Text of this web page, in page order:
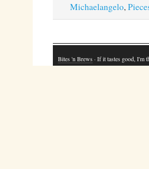
Michaelangelo,
Bites 'n Brews · If it tastes good, I'm